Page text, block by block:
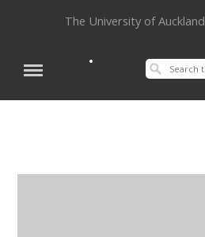
The University of Auckland